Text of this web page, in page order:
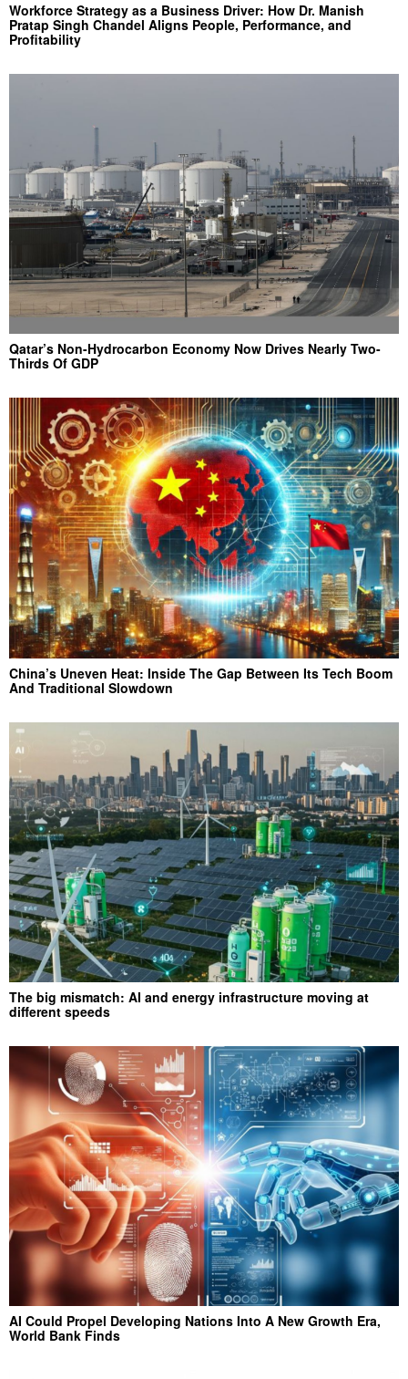
Workforce Strategy as a Business Driver: How Dr. Manish
Pratap Singh Chandel Aligns People, Performance, and
Profitability
Qatar’s Non-Hydrocarbon Economy Now Drives Nearly Two-
Thirds Of GDP
China’s Uneven Heat: Inside The Gap Between Its Tech Boom
And Traditional Slowdown
The big mismatch: AI and energy infrastructure moving at
different speeds
AI Could Propel Developing Nations Into A New Growth Era,
World Bank Finds